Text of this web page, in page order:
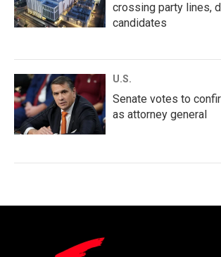
crossing party lines,
candidates
U.S.
Senate votes to
as attorney general